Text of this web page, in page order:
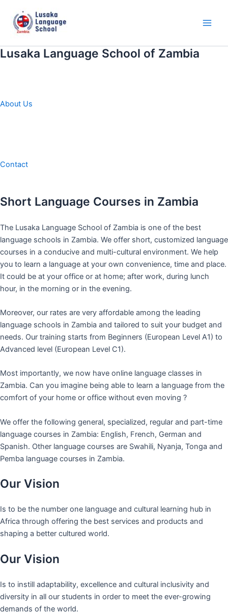
content
Lusaka Language School of Zambia
About Us
Contact
Short Language Courses in Zambia
The Lusaka Language School of Zambia is one of the best
language schools in Zambia. We offer short, customized language
courses in a conducive and multi-cultural environment. We help
you to learn a language at your own convenience, time and place.
It could be at your office or at home; after work, during lunch
hour, in the morning or in the evening.
Moreover, our rates are very affordable among the leading
language schools in Zambia and tailored to suit your budget and
needs. Our training starts from Beginners (European Level A1) to
Advanced level (European Level C1).
Most importantly, we now have online language classes in
Zambia. Can you imagine being able to learn a language from the
comfort of your home or office without even moving ?
We offer the following general, specialized, regular and part-time
language courses in Zambia: English, French, German and
Spanish. Other language courses are Swahili, Nyanja, Tonga and
Pemba language courses in Zambia.
Our Vision
Is to be the number one language and cultural learning hub in
Africa through offering the best services and products and
shaping a better cultured world.
Our Vision
Is to instill adaptability, excellence and cultural inclusivity and
diversity in all our students in order to meet the ever-growing
demands of the world.